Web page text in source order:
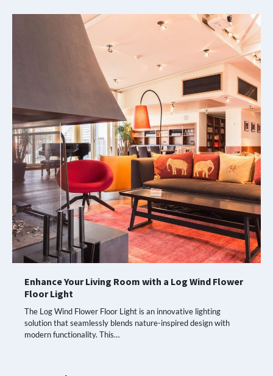
Enhance Your Living Room with a Log Wind Flower
Floor Light
The Log Wind Flower Floor Light is an innovative lighting
solution that seamlessly blends nature-inspired design with
modern functionality. This…